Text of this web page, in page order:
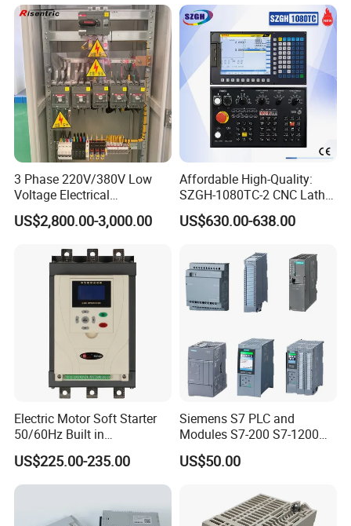
3 Phase 220V/380V Low
Voltage Electrical
Switchgear Mcc Control
Panel for Commercial Use
US$2,800.00-3,000.00
Affordable High-Quality:
SZGH-1080TC-2 CNC Lathe
and Cutting-Edge Turning
Controller Advanced turning
US$630.00-638.00
Electric Motor Soft Starter
50/60Hz Built in
Bypassthree Phase 90kw
380V
US$225.00-235.00
Siemens S7 PLC and
Modules S7-200 S7-1200
S7-300 S7-1500 S7-400
US$50.00